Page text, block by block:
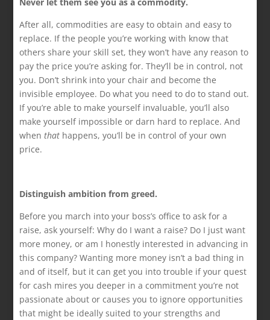
After all, commodities are easy to obtain and easy to
replace. If the people you’re working with know that
others share your skill set, they won’t have any reason to
pay the price you’re asking for. They’ll be in control, not
you. Don’t shrink into your chair and become the
invisible employee. Do what you need to do to stand out.
If you’re able to make yourself invaluable, you’ll also
make yourself impossible or darn hard to replace. And
whenthat happens, you’ll be in control of your own
price.
Distinguish ambition from greed.
Before you march into your boss’s office to ask for a
raise, ask yourself: Why do I want a raise? Do I just want
more money, or am I honestly interested in advancing in
this company? Wanting more money isn’t a bad thing in
and of itself, but it can get you into trouble if your quest
for cash mires you deeper in a commitment you’re not
passionate about or causes you to ignore opportunities
that might be ideally suited to your strengths and